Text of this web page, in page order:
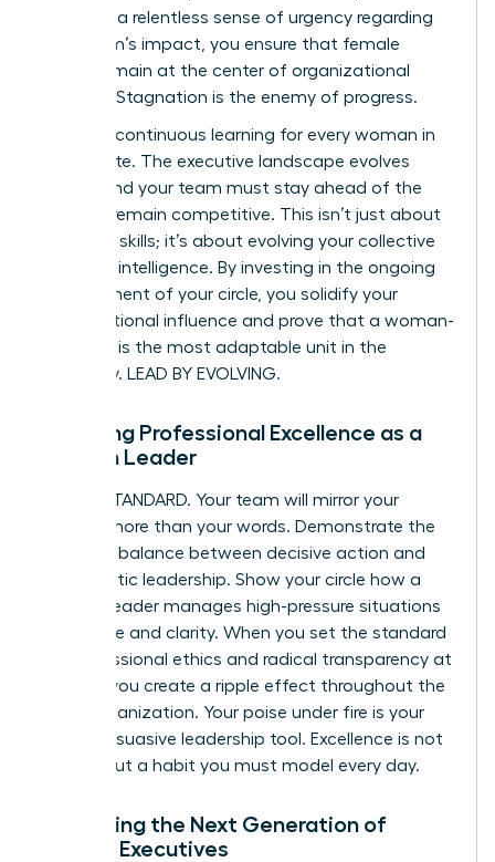
maintain a relentless sense of urgency regarding
your team’s impact, you ensure that female
voices remain at the center of organizational
success. Stagnation is the enemy of progress.
Prioritize continuous learning for every woman in
the C-suite. The executive landscape evolves
rapidly, and your team must stay ahead of the
curve to remain competitive. This isn’t just about
technical skills; it’s about evolving your collective
strategic intelligence. By investing in the ongoing
development of your circle, you solidify your
organizational influence and prove that a woman-
led team is the most adaptable unit in the
company. LEAD BY EVOLVING.
Modeling Professional Excellence as a
Woman Leader
BE THE STANDARD. Your team will mirror your
actions more than your words. Demonstrate the
powerful balance between decisive action and
empathetic leadership. Show your circle how a
woman leader manages high-pressure situations
with poise and clarity. When you set the standard
for professional ethics and radical transparency at
the top, you create a ripple effect throughout the
entire organization. Your poise under fire is your
most persuasive leadership tool. Excellence is not
an act, but a habit you must model every day.
Mentoring the Next Generation of
Female Executives